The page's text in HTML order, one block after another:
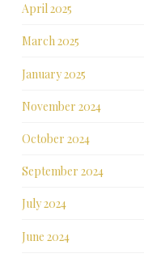
April 2025
March 2025
January 2025
November 2024
October 2024
September 2024
July 2024
June 2024